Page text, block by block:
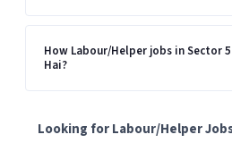
How Labour/Helper jobs in Sector
Hai?
Looking for Labour/Helper